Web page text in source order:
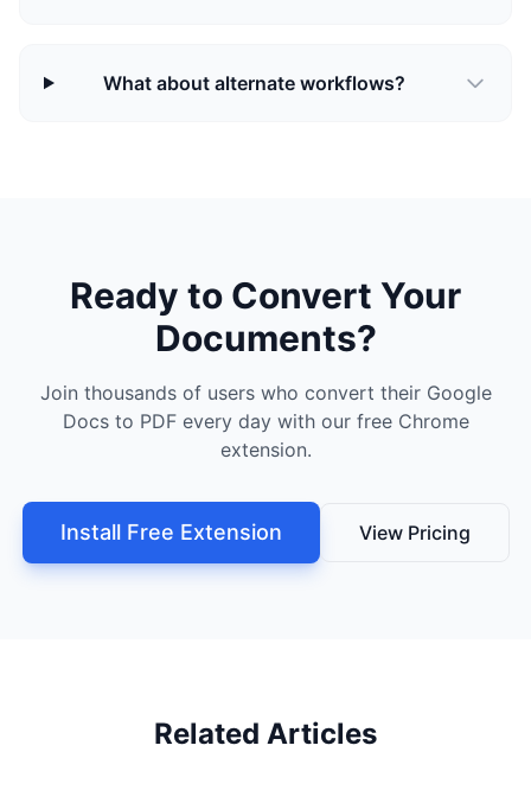
What about alternate workflows?
Ready to Convert Your
Documents?
Join thousands of users who convert their Google
Docs to PDF every day with our free Chrome
extension.
Install Free Extension View Pricing
Related Articles